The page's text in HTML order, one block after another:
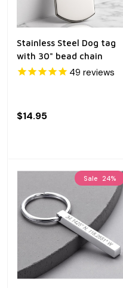
Stainless Steel Dog tag
with 30" bead chain
49 reviews
$14.95
Sale 24%